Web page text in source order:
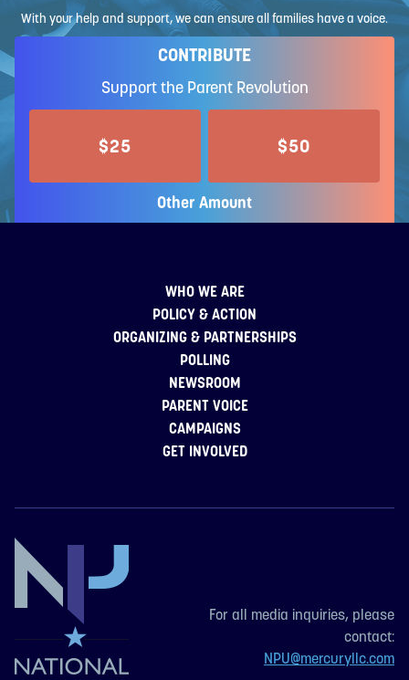
With your help and support, we can ensure all families have a voice.
CONTRIBUTE
Support the Parent Revolution
$25 $50
Other Amount
WHO WE ARE
POLICY & ACTION
ORGANIZING & PARTNERSHIPS
POLLING
NEWSROOM
PARENT VOICE
CAMPAIGNS
GET INVOLVED
For all media inquiries, please
contact:
NPU@mercuryllc.com